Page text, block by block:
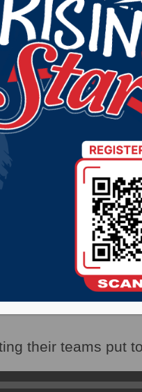
tax
of language for
for
their teams put